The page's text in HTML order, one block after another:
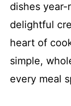
dishes
delightful
heart of
simple,
every meal